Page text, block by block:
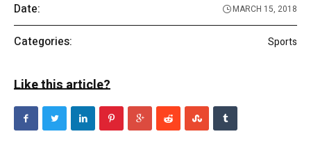
Date: MARCH 15, 2018
Categories: Sports
Like this article?